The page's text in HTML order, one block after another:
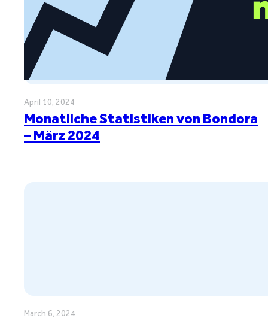
April 10, 2024
Monatliche Statistiken von Bondora
– März 2024
March 6, 2024